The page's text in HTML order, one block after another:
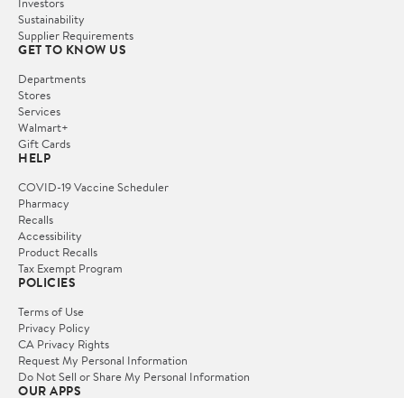
Sustainability
Supplier Requirements
GET TO KNOW US
Departments
Stores
Services
Walmart+
Gift Cards
HELP
COVID-19 Vaccine Scheduler
Pharmacy
Recalls
Accessibility
Product Recalls
Tax Exempt Program
POLICIES
Terms of Use
Privacy Policy
CA Privacy Rights
Request My Personal Information
Do Not Sell or Share My Personal Information
OUR APPS